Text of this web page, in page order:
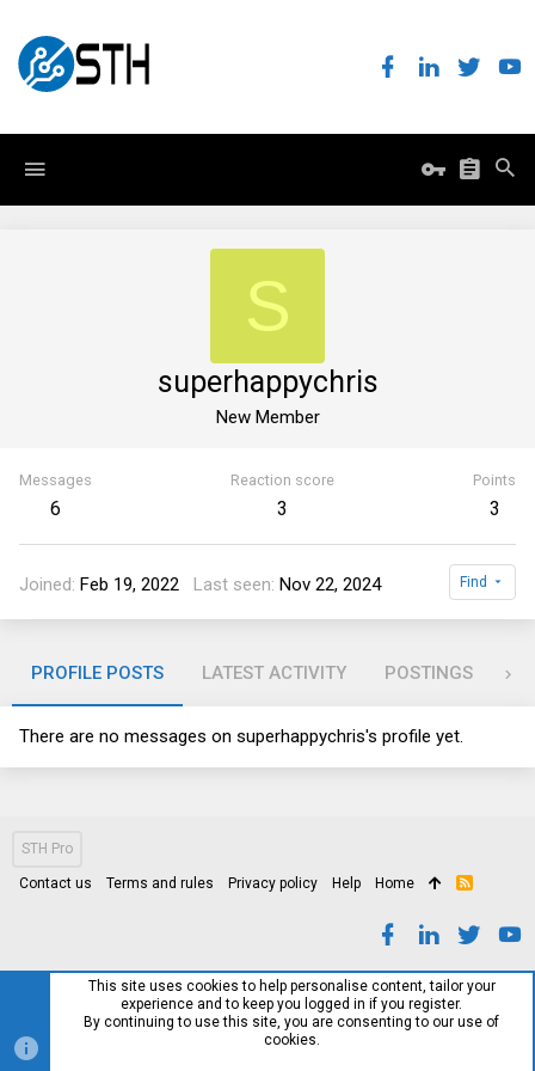
S
superhappychris
New Member
Messages
6
Reaction score
3
Points
3
Joined Feb 19, 2022 Last seen Nov 22, 2024 Find
PROFILE POSTS LATEST ACTIVITY POSTINGS
There are no messages on superhappychris's profile yet.
STH Pro
Contact us Terms and rules Privacy policy Help Home
R
This site uses cookies to help personalise content, tailor your
experience and to keep you logged in if you register.
By continuing to use this site, you are consenting to our use of
cookies.